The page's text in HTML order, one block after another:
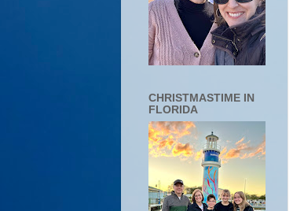
CHRISTMASTIME IN
FLORIDA